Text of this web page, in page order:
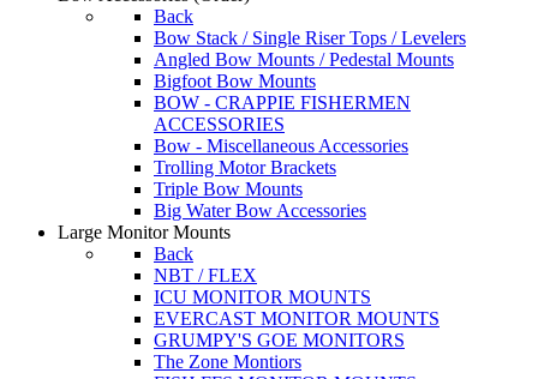
Back
Bow Stack / Single Riser Tops / Levelers
Angled Bow Mounts / Pedestal Mounts
Bigfoot Bow Mounts
BOW - CRAPPIE FISHERMEN
ACCESSORIES
Bow - Miscellaneous Accessories
Trolling Motor Brackets
Triple Bow Mounts
Big Water Bow Accessories
Large Monitor Mounts
Back
NBT / FLEX
ICU MONITOR MOUNTS
EVERCAST MONITOR MOUNTS
GRUMPY'S GOE MONITORS
The Zone Montiors